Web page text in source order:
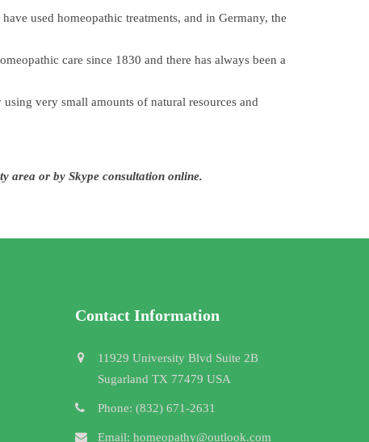
used homeopathic treatments, and in Germany, the
care since 1830 and there has always been a
very small amounts of natural resources and
area or by Skype consultation online.
Contact Information
11929 University Blvd Suite 2B
Sugarland TX 77479 USA
Phone: (832) 671-2631
Email: homeopathy@outlook.com